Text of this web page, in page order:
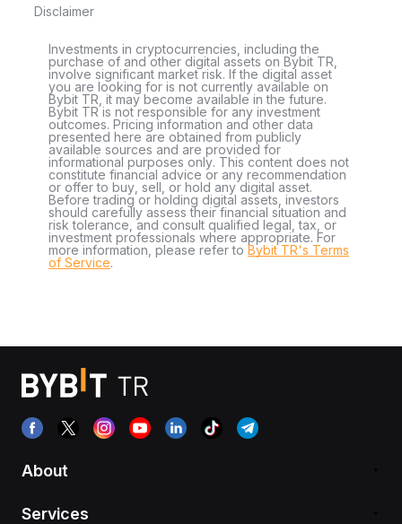
Disclaimer
Investments in cryptocurrencies, including the
purchase of and other digital assets on Bybit TR,
involve significant market risk. If the digital asset
you are looking for is not currently available on
Bybit TR, it may become available in the future.
Bybit TR is not responsible for any investment
outcomes. Pricing information and other data
presented here are obtained from publicly
available sources and are provided for
informational purposes only. This content does not
constitute financial advice or any recommendation
or offer to buy, sell, or hold any digital asset.
Before trading or holding digital assets, investors
should carefully assess their financial situation and
risk tolerance, and consult qualified legal, tax, or
investment professionals where appropriate. For
more information, please refer to Bybit TR's Terms
of Service.
About
Services